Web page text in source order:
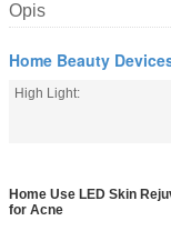
Opis
Home Beauty
High Light:
Home Use LED Skin
for Acne